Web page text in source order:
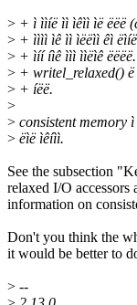
> + ì ììíë ìì ìêìì ìë ëëë
> + ìììì ìê ìì ìëëìì êì
> + ìíí íìê ììì ììëìê
> + writel_relaxed()
> + íëë.
>
> consistent
> ëìë ìêíìì.
See the subsection
relaxed I/O
information on
Don't you think the
it would be better to
> --